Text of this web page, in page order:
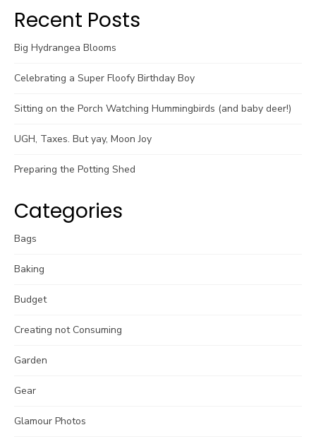
Recent Posts
Big Hydrangea Blooms
Celebrating a Super Floofy Birthday Boy
Sitting on the Porch Watching Hummingbirds (and baby deer!)
UGH, Taxes. But yay, Moon Joy
Preparing the Potting Shed
Categories
Bags
Baking
Budget
Creating not Consuming
Garden
Gear
Glamour Photos